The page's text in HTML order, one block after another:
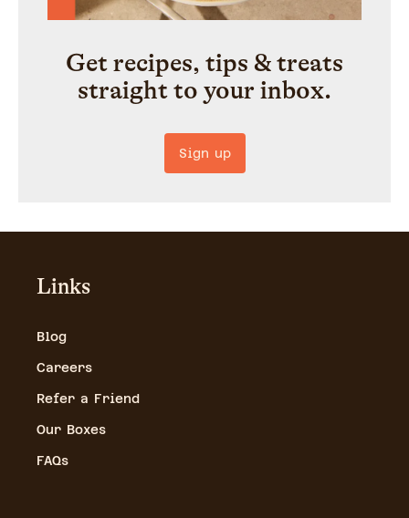
Get recipes, tips & treats
straight to your inbox.
Sign up
Links
Blog
Careers
Refer a Friend
Our Boxes
FAQs